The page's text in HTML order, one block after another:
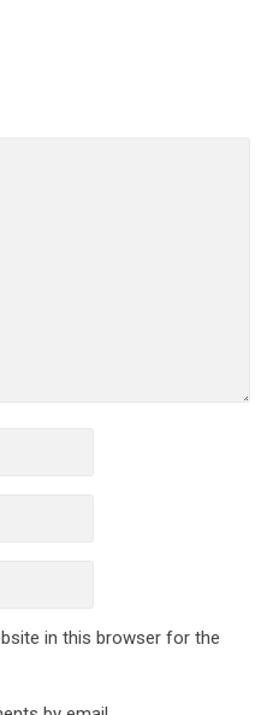
in this browser for the